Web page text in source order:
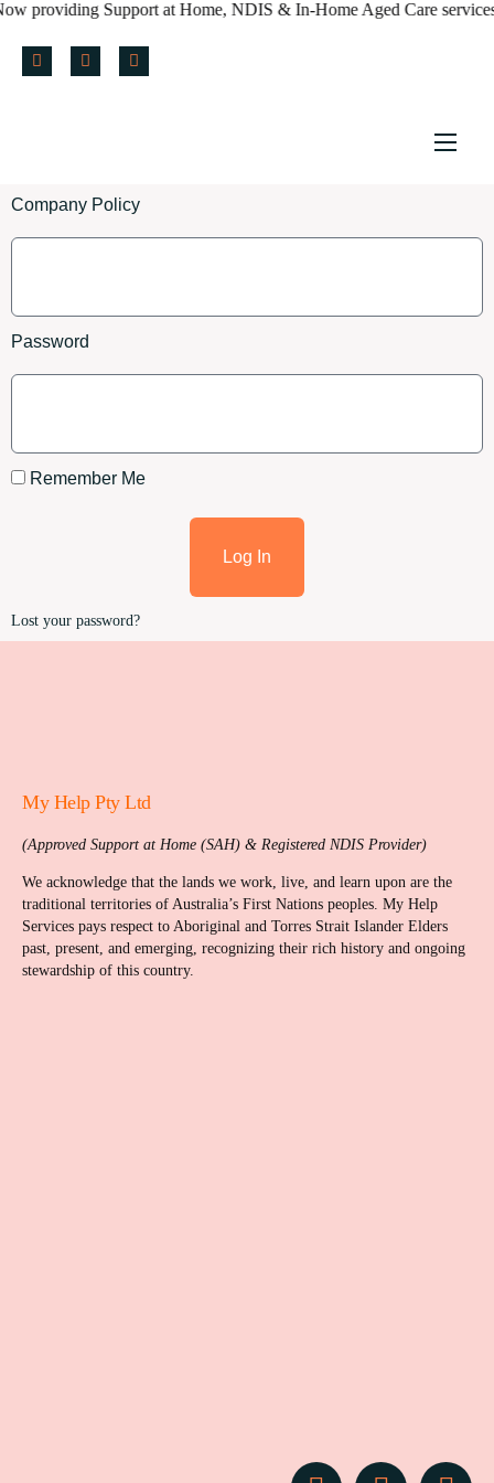
providing Support at Home, NDIS & In-Home Aged Care
Policy & Blog
Careers
Company Policy
Password
Remember Me
Log In
Lost your password?
My Help Pty Ltd
(Approved Support at Home (SAH) & Registered NDIS Provider)
We acknowledge that the lands we work, live, and learn upon are the
traditional territories of Australia’s First Nations peoples. My Help
Services pays respect to Aboriginal and Torres Strait Islander Elders
past, present, and emerging, recognizing their rich history and ongoing
stewardship of this country.